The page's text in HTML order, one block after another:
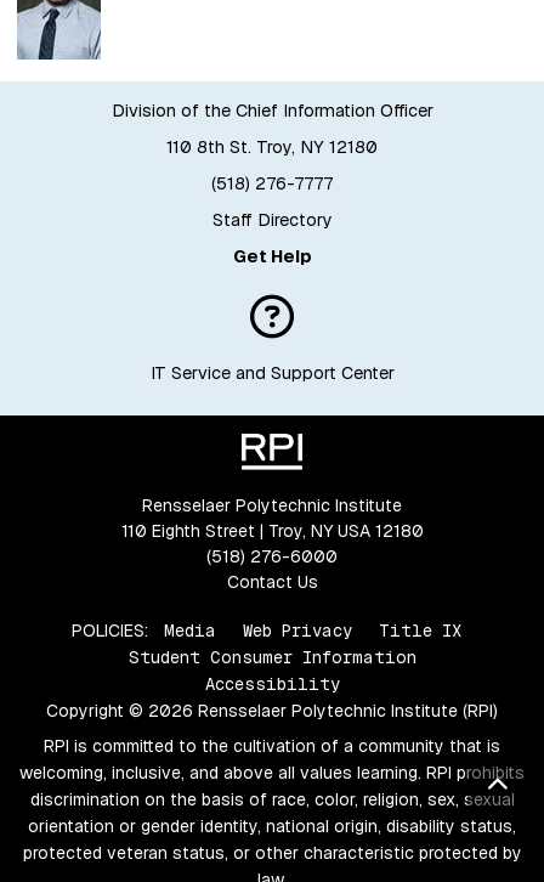
Division of the Chief Information Officer
110 8th St. Troy, NY 12180
(518) 276-7777
Staff Directory
Get Help
IT Service and Support Center
Rensselaer Polytechnic Institute
110 Eighth Street | Troy, NY USA 12180
(518) 276-6000
Contact Us
POLICIES: Media Web Privacy
Title IX
Student Consumer Information
Accessibility
Copyright © 2026 Rensselaer Polytechnic Institute (RPI)
RPI is committed to the cultivation of a community that is
welcoming, inclusive, and above all values learning. RPI prohibits
discrimination on the basis of race, color, religion, sex, sexual
orientation or gender identity, national origin, disability status,
protected veteran status, or other characteristic protected by